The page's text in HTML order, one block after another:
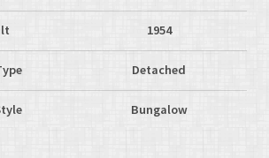
1954
Detached
Bungalow